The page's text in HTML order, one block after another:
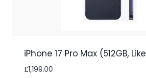
iPhone 17 Pro Max (512GB,
£1,199.00